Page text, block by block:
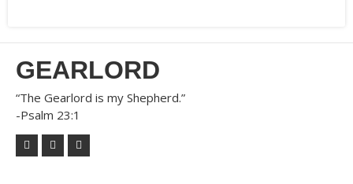
GEARLORD
“The Gearlord is my Shepherd.”
-Psalm 23:1